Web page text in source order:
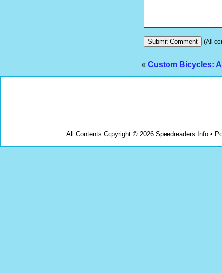
(All
« Custom Bicycles:
All Contents Copyright © 2026 Speedreaders.Info •